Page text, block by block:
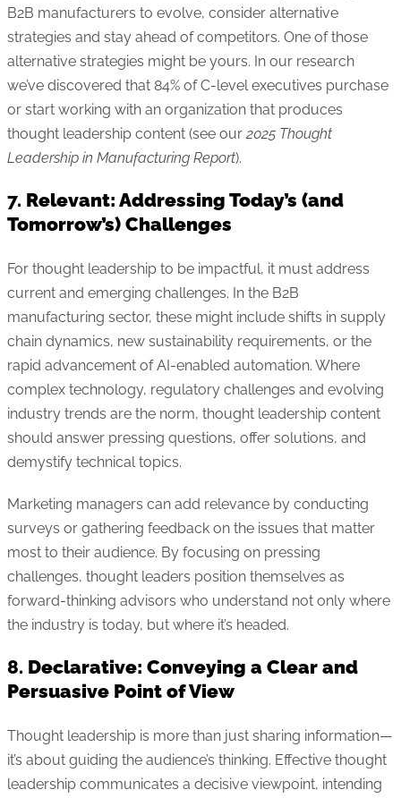
B2B manufacturers to evolve, consider alternative
strategies and stay ahead of competitors. One of those
alternative strategies might be yours. In our research
we’ve discovered that 84% of C-level executives purchase
or start working with an organization that produces
thought leadership content (see our 2025 Thought
Leadership in Manufacturing Report).
7. Relevant: Addressing Today’s (and
Tomorrow’s) Challenges
For thought leadership to be impactful, it must address
current and emerging challenges. In the B2B
manufacturing sector, these might include shifts in supply
chain dynamics, new sustainability requirements, or the
rapid advancement of AI-enabled automation. Where
complex technology, regulatory challenges and evolving
industry trends are the norm, thought leadership content
should answer pressing questions, offer solutions, and
demystify technical topics.
Marketing managers can add relevance by conducting
surveys or gathering feedback on the issues that matter
most to their audience. By focusing on pressing
challenges, thought leaders position themselves as
forward-thinking advisors who understand not only where
the industry is today, but where it’s headed.
8. Declarative: Conveying a Clear and
Persuasive Point of View
Thought leadership is more than just sharing information—
it’s about guiding the audience’s thinking. Effective thought
leadership communicates a decisive viewpoint, intending